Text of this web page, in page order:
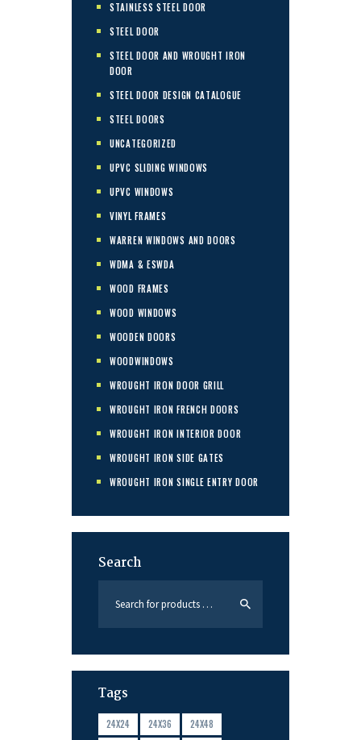
STAINLESS STEEL DOOR
STEEL DOOR
STEEL DOOR AND WROUGHT IRON
DOOR
STEEL DOOR DESIGN CATALOGUE
STEEL DOORS
UNCATEGORIZED
UPVC SLIDING WINDOWS
UPVC WINDOWS
VINYL FRAMES
WARREN WINDOWS AND DOORS
WDMA & ESWDA
WOOD FRAMES
WOOD WINDOWS
WOODEN DOORS
WOODWINDOWS
WROUGHT IRON DOOR GRILL
WROUGHT IRON FRENCH DOORS
WROUGHT IRON INTERIOR DOOR
WROUGHT IRON SIDE GATES
WROUGHT IRON SINGLE ENTRY DOOR
Search
Tags
24X24 24X36
24X48